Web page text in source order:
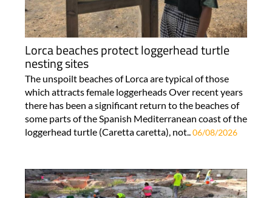
Lorca beaches protect loggerhead turtle
nesting sites
The unspoilt beaches of Lorca are typical of those
which attracts female loggerheads Over recent years
there has been a significant return to the beaches of
some parts of the Spanish Mediterranean coast of the
loggerhead turtle (Caretta caretta), not.. 06/08/2026